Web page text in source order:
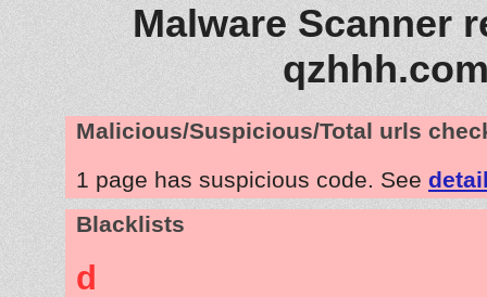
Malware Scanner
Malicious/Suspicious/Total urls
1 page has suspicious code. See
Blacklists
d